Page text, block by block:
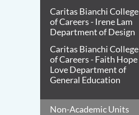
Caritas Bianchi College
of Careers - Irene Lam
Department of Design
Caritas Bianchi College
of Careers - Faith Hope
Love Department of
General Education
Non-Academic Units